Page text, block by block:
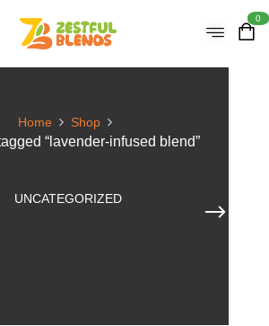
0
Home Shop
“lavender-infused blend”
UNCATEGORIZED